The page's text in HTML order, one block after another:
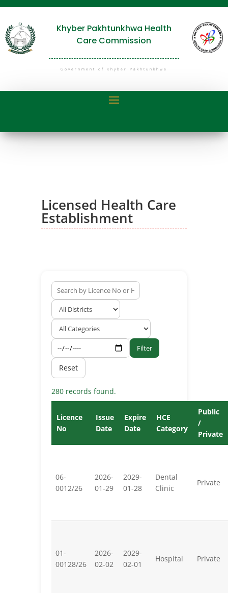
Khyber Pakhtunkhwa Health
Care Commission
Government of Khyber Pakhtunkhwa
Licensed Health Care
Establishment
Filter
Reset
280 records found.
Licence
No
Issue
Date
Expire
Date
HCE
Category
Public
/
Private
06-
0012/26
2026-
01-29
2029-
01-28
Dental
Clinic
Private
01-
00128/26
2026-
02-02
2029-
02-01
Hospital Private